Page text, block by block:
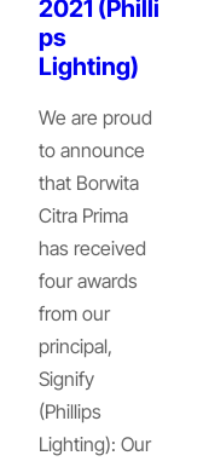
2021 (Philli
ps
Lighting)
We are proud
to announce
that Borwita
Citra Prima
has received
four awards
from our
principal,
Signify
(Phillips
Lighting): Our